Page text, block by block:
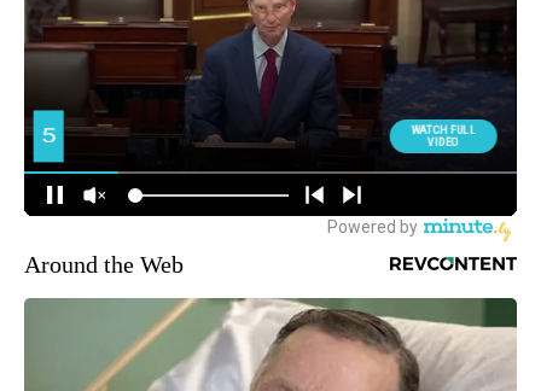
Around the Web